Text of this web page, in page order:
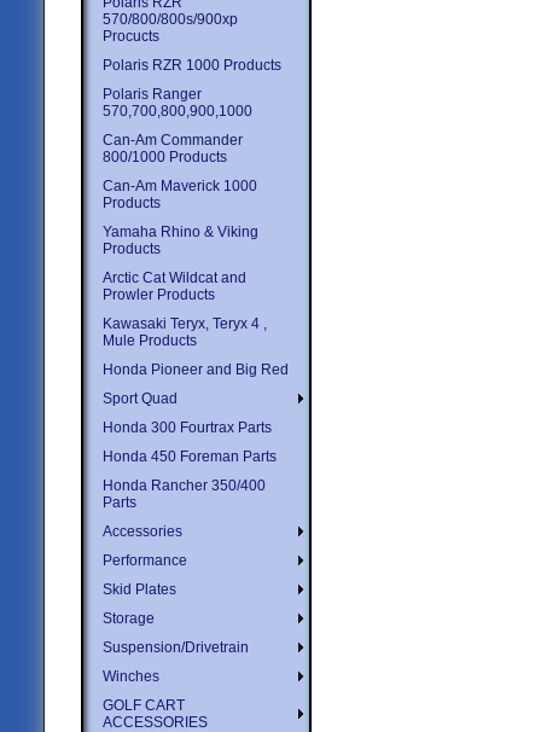
570/800/800s/900xp
Procucts
Polaris RZR 1000 Products
Polaris Ranger
570,700,800,900,1000
Can-Am Commander
800/1000 Products
Can-Am Maverick 1000
Products
Yamaha Rhino & Viking
Products
Arctic Cat Wildcat and
Prowler Products
Kawasaki Teryx, Teryx 4 ,
Mule Products
Honda Pioneer and Big Red
Sport Quad
Honda 300 Fourtrax Parts
Honda 450 Foreman Parts
Honda Rancher 350/400
Parts
Accessories
Performance
Skid Plates
Storage
Suspension/Drivetrain
Winches
GOLF CART
ACCESSORIES